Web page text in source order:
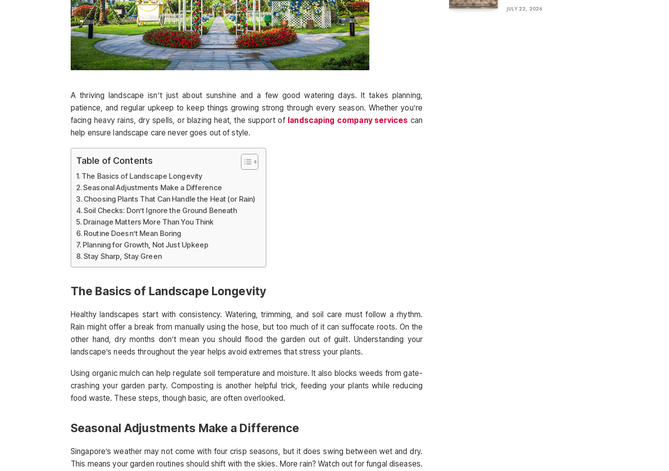
A thriving landscape isn’t just about sunshine and a few good watering days. It takes planning,
patience, and regular upkeep to keep things growing strong through every season. Whether you’re
facing heavy rains, dry spells, or blazing heat, the support of landscaping company services can
help ensure landscape care never goes out of style.
Table of Contents
The Basics of Landscape Longevity
Seasonal Adjustments Make a Difference
Choosing Plants That Can Handle the Heat (or Rain)
Soil Checks: Don’t Ignore the Ground Beneath
Drainage Matters More Than You Think
Routine Doesn’t Mean Boring
Planning for Growth, Not Just Upkeep
Stay Sharp, Stay Green
The Basics of Landscape Longevity
Healthy landscapes start with consistency. Watering, trimming, and soil care must follow a rhythm.
Rain might offer a break from manually using the hose, but too much of it can suffocate roots. On the
other hand, dry months don’t mean you should flood the garden out of guilt. Understanding your
landscape’s needs throughout the year helps avoid extremes that stress your plants.
Using organic mulch can help regulate soil temperature and moisture. It also blocks weeds from gate-
crashing your garden party. Composting is another helpful trick, feeding your plants while reducing
food waste. These steps, though basic, are often overlooked.
Seasonal Adjustments Make a Difference
Singapore’s weather may not come with four crisp seasons, but it does swing between wet and dry.
This means your garden routines should shift with the skies. More rain? Watch out for fungal diseases.
JULY 22, 2026